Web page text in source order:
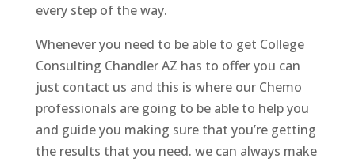
every step of the way.
Whenever you need to be able to get College
Consulting Chandler AZ has to offer you can
just contact us and this is where our Chemo
professionals are going to be able to help you
and guide you making sure that you’re getting
the results that you need. we can always make